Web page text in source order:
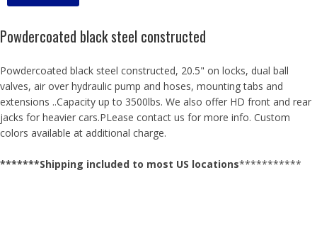
Powdercoated black steel constructed
Powdercoated black steel constructed, 20.5" on locks, dual ball
valves, air over hydraulic pump and hoses, mounting tabs and
extensions ..Capacity up to 3500lbs. We also offer HD front and rear
jacks for heavier cars.PLease contact us for more info. Custom
colors available at additional charge.
*******Shipping included to most US locations​​​​***********